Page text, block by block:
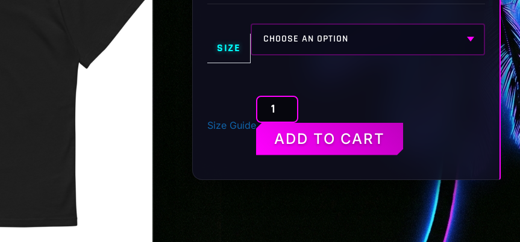
SIZE
Size Guide
BAN
HAMMER
ADD TO CART